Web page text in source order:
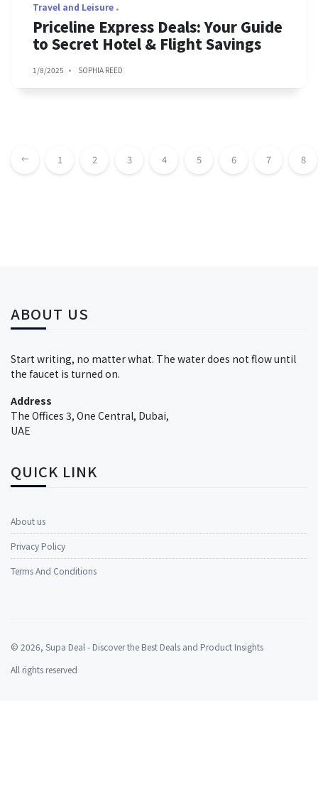
Travel and Leisure
Priceline Express Deals: Your Guide
to Secret Hotel & Flight Savings
1/8/2025 SOPHIA REED
1 2 3 4 5 6 7 8
ABOUT US
Start writing, no matter what. The water does not flow until
the faucet is turned on.
Address
The Offices 3, One Central, Dubai,
UAE
QUICK LINK
About us
Privacy Policy
Terms And Conditions
© 2026, Supa Deal - Discover the Best Deals and Product Insights
All rights reserved